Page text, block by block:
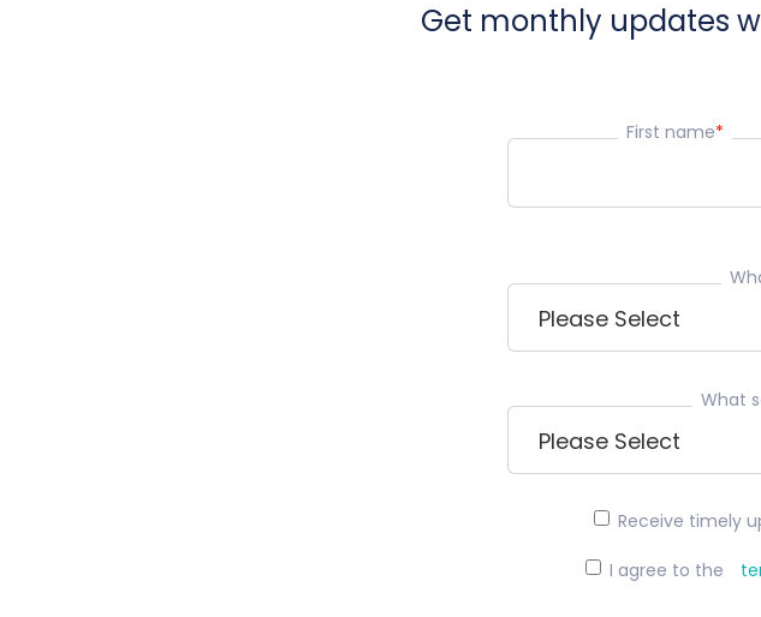
Get monthly updates
First name*
What
Receive timely
I agree to the